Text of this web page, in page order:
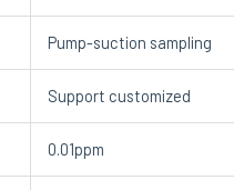
Pump-suction sampling
Support customized
0.01ppm